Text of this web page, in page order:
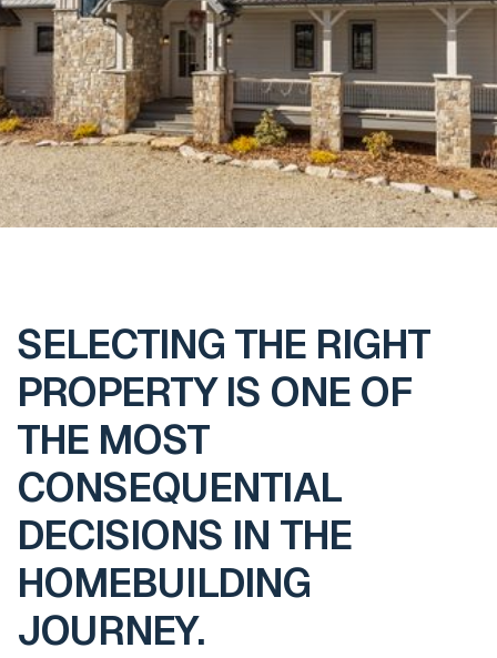
SELECTING THE RIGHT
PROPERTY IS ONE OF
THE MOST
CONSEQUENTIAL
DECISIONS IN THE
HOMEBUILDING
JOURNEY.